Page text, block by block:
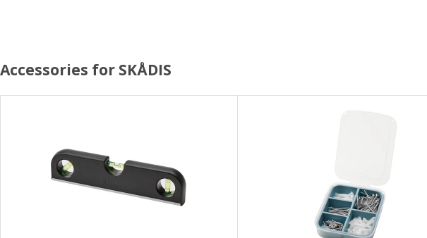
Accessories for SKÅDIS